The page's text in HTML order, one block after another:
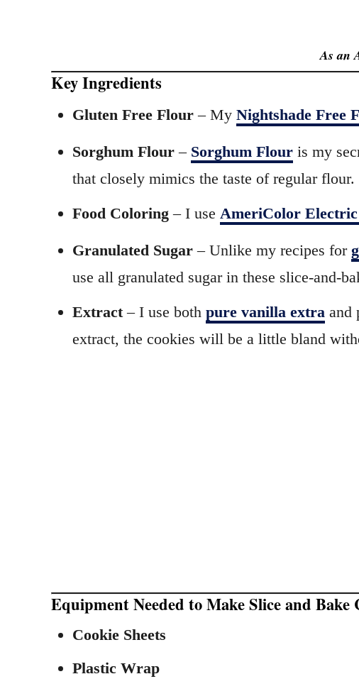
As an
Key Ingredients
Gluten Free Flour – My Nightshade Free
Sorghum Flour – Sorghum Flour is my
that closely mimics the taste of regular flour.
Food Coloring – I use AmeriColor
Granulated Sugar – Unlike my recipes for
use all granulated sugar in these slice-and-
Extract– I use both pure vanilla extra and
extract, the cookies will be a little bland
Equipment Needed to Make Slice and Bake
Cookie Sheets
Plastic Wrap